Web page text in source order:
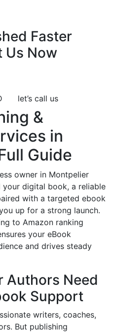
Faster
Us Now
let’s call us
&
in
Guide
owner in Montpelier
digital book, a reliable
with a targeted ebook
up for a strong launch.
to Amazon ranking
your eBook
and drives steady
Authors Need
Support
writers, coaches,
But publishing